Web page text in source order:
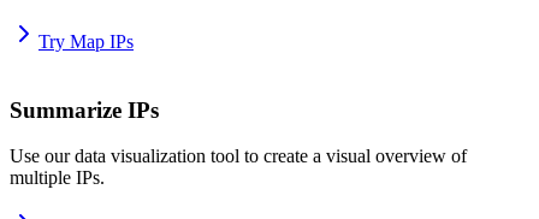
Try Map IPs
Summarize IPs
Use our data visualization tool to create a visual overview of
multiple IPs.